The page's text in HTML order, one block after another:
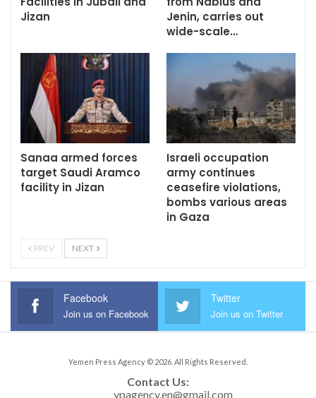
Jizan
Jenin, carries out
wide-scale…
Sanaa armed forces
target Saudi Aramco
facility in Jizan
Israeli occupation
army continues
ceasefire violations,
bombs various areas
in Gaza
PREV NEXT
Facebook
Join us on Facebook
Twitter
Join us on Twitter
Yemen Press Agency © 2026. All Rights Reserved.
Contact Us: